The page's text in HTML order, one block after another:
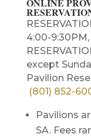
ONLINE
4:00-
except
Pavilion
(801) 852-
Pavilions
SA. Fees